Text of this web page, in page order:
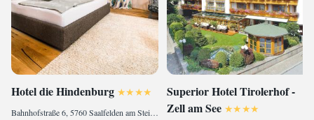
Hotel die Hindenburg
Bahnhofstraße 6, 5760 Saalfelden am Steinernen Meer, Austria
Superior Hotel Tirolerhof -
Zell am See